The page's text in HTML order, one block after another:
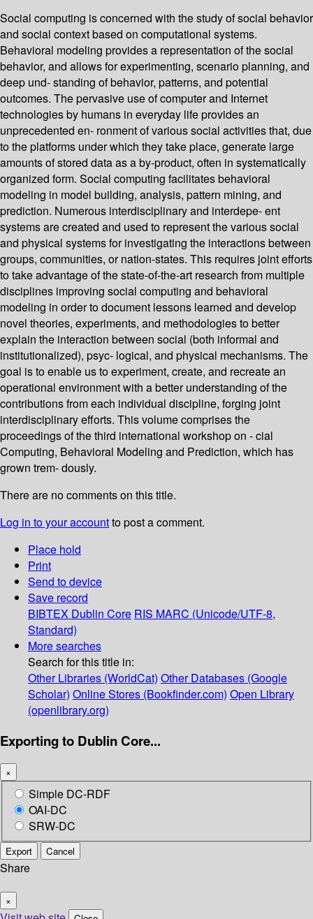
Social computing is concerned with the study of social behavior
and social context based on computational systems.
Behavioral modeling provides a representation of the social
behavior, and allows for experimenting, scenario planning, and
deep und- standing of behavior, patterns, and potential
outcomes. The pervasive use of computer and Internet
technologies by humans in everyday life provides an
unprecedented en- ronment of various social activities that, due
to the platforms under which they take place, generate large
amounts of stored data as a by-product, often in systematically
organized form. Social computing facilitates behavioral
modeling in model building, analysis, pattern mining, and
prediction. Numerous interdisciplinary and interdepe- ent
systems are created and used to represent the various social
and physical systems for investigating the interactions between
groups, communities, or nation-states. This requires joint efforts
to take advantage of the state-of-the-art research from multiple
disciplines improving social computing and behavioral
modeling in order to document lessons learned and develop
novel theories, experiments, and methodologies to better
explain the interaction between social (both informal and
institutionalized), psyc- logical, and physical mechanisms. The
goal is to enable us to experiment, create, and recreate an
operational environment with a better understanding of the
contributions from each individual discipline, forging joint
interdisciplinary efforts. This volume comprises the
proceedings of the third international workshop on - cial
Computing, Behavioral Modeling and Prediction, which has
grown trem- dously.
There are no comments on this title.
Log in to your accountto post a comment.
Place hold
Print
Send to device
Save record
BIBTEX Dublin Core RIS MARC (Unicode/UTF-8,
Standard)
More searches
Search for this title in:
Other Libraries (WorldCat) Other Databases (Google
Scholar) Online Stores (Bookfinder.com) Open Library
(openlibrary.org)
Exporting to Dublin Core...
×
Simple DC-RDF
OAI-DC
SRW-DC
Export Cancel
Share
×